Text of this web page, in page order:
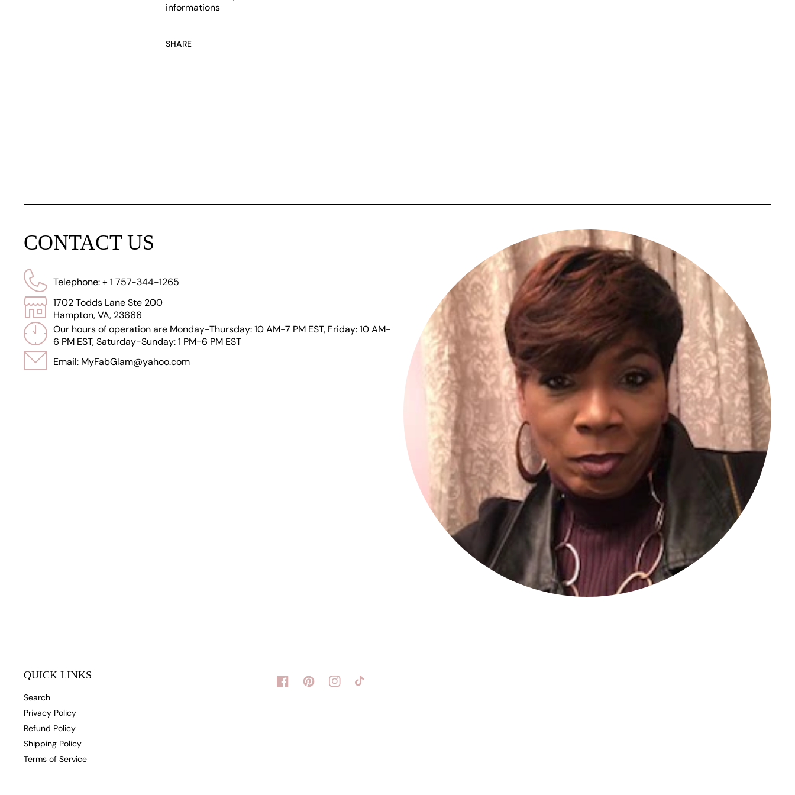
informations
SHARE
CONTACT US
Telephone: + 1 757-344-1265
1702 Todds Lane Ste 200
Hampton, VA, 23666
Our hours of operation are Monday-Thursday: 10 AM-7 PM EST, Friday: 10 AM-
6 PM EST, Saturday-Sunday: 1 PM-6 PM EST
Email: MyFabGlam@yahoo.com
QUICK LINKS
Search
Privacy Policy
Refund Policy
Shipping Policy
Terms of Service
FacebookPinterestInstagramTikTok